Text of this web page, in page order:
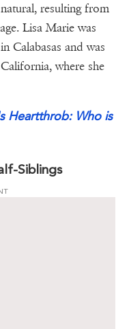
resulting from
Lisa Marie was
Calabasas and was
where she
Heartthrob: Who is
Siblings